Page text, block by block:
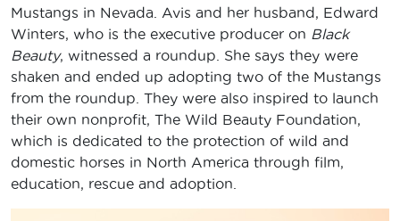
Mustangs in Nevada. Avis and her husband, Edward
Winters, who is the executive producer on Black
Beauty, witnessed a roundup. She says they were
shaken and ended up adopting two of the Mustangs
from the roundup. They were also inspired to launch
their own nonprofit, The Wild Beauty Foundation,
which is dedicated to the protection of wild and
domestic horses in North America through film,
education, rescue and adoption.